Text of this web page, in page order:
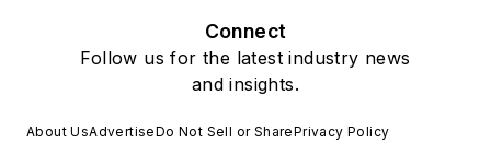
Connect
Follow us for the latest industry news
and insights.
About UsAdvertiseDo Not Sell or SharePrivacy Policy